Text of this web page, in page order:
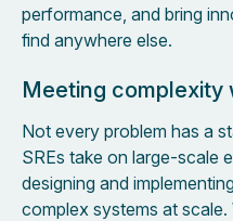
performance, and bring
find anywhere else.
Meeting complexity
Not every problem has a
SREs take on large-scale
designing and
complex systems at scale.